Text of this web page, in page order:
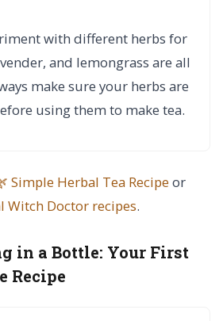
with different herbs for
and lemongrass are all
make sure your herbs are
using them to make tea.
Simple Herbal Tea Recipeor
Witch Doctor recipes.
in a Bottle: Your First
Recipe